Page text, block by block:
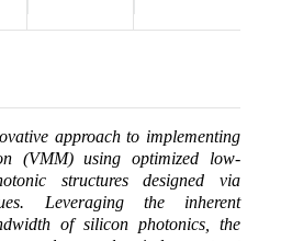
approach to implementing
(VMM) using optimized low-
structures designed via
Leveraging the inherent
of silicon photonics, the